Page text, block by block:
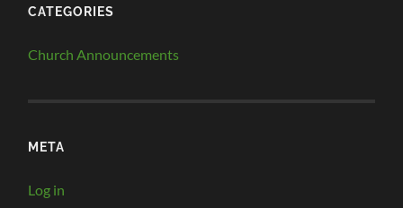
CATEGORIES
Church Announcements
META
Log in